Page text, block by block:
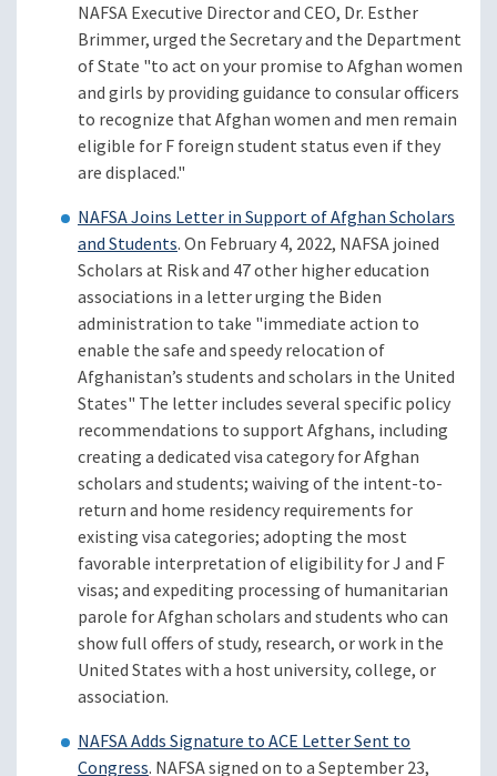
NAFSA Executive Director and CEO, Dr. Esther
Brimmer, urged the Secretary and the Department
of State "to act on your promise to Afghan women
and girls by providing guidance to consular officers
to recognize that Afghan women and men remain
eligible for F foreign student status even if they
are displaced."
NAFSA Joins Letter in Support of Afghan Scholars
and Students. On February 4, 2022, NAFSA joined
Scholars at Risk and 47 other higher education
associations in a letter urging the Biden
administration to take "immediate action to
enable the safe and speedy relocation of
Afghanistan’s students and scholars in the United
States" The letter includes several specific policy
recommendations to support Afghans, including
creating a dedicated visa category for Afghan
scholars and students; waiving of the intent-to-
return and home residency requirements for
existing visa categories; adopting the most
favorable interpretation of eligibility for J and F
visas; and expediting processing of humanitarian
parole for Afghan scholars and students who can
show full offers of study, research, or work in the
United States with a host university, college, or
association.
NAFSA Adds Signature to ACE Letter Sent to
Congress. NAFSA signed on to a September 23,